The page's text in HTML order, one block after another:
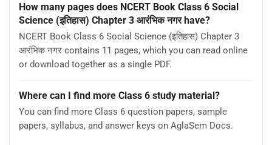
How many pages does NCERT Book Class 6 Social
Science (इतिहास) Chapter 3 आरंभिक नगर have?
NCERT Book Class 6 Social Science (इतिहास) Chapter 3
आरंभिक नगर contains 11 pages, which you can read online
or download together as a single PDF.
Where can I find more Class 6 study material?
You can find more Class 6 question papers, sample
papers, syllabus, and answer keys on AglaSem Docs.